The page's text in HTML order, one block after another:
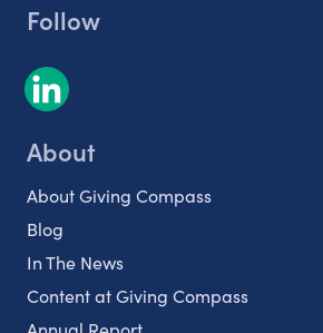
Follow
About
About Giving Compass
Blog
In The News
Content at Giving Compass